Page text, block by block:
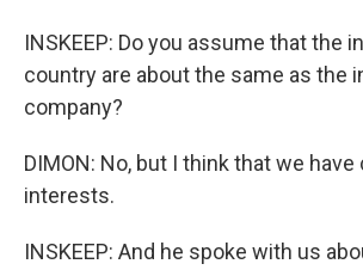
INSKEEP: Do you assume that the
country are about the same as the
company?
DIMON: No, but I think that we
interests.
INSKEEP: And he spoke with us